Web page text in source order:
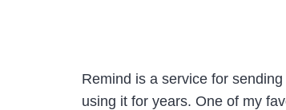
Remind is a service for
using it for years. One of my